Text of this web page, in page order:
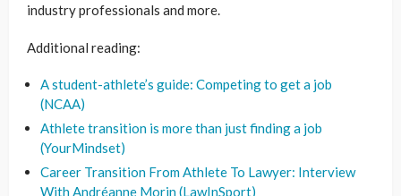
industry professionals and more.
Additional reading:
A student-athlete’s guide: Competing to get a job
(NCAA)
Athlete transition is more than just finding a job
(YourMindset)
Career Transition From Athlete To Lawyer: Interview
With Andréanne Morin (LawInSport)